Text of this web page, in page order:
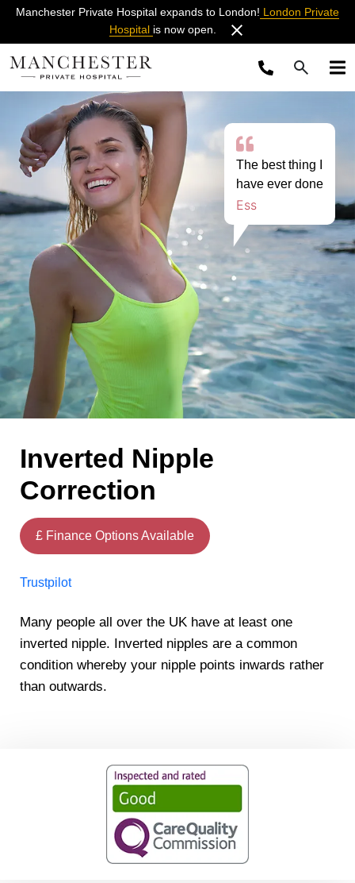
Manchester Private Hospital expands to London! London Private
Hospital is now open.
Inverted Nipple
Correction
£ Finance Options Available
Trustpilot
Many people all over the UK have at least one
inverted nipple. Inverted nipples are a common
condition whereby your nipple points inwards rather
than outwards.
The best thing I
have ever done
Ess